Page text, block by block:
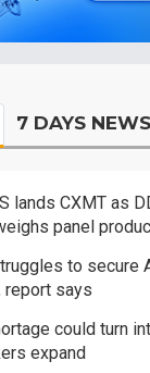
7 DAYS NEWS
lands CXMT as
panel
to secure
report says
could turn
expand